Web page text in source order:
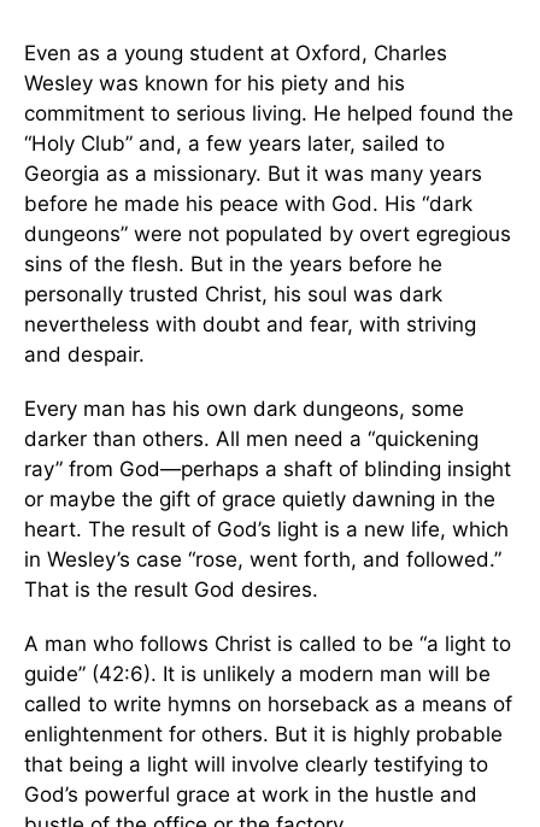
Even as a young student at Oxford, Charles
Wesley was known for his piety and his
commitment to serious living. He helped found the
“Holy Club” and, a few years later, sailed to
Georgia as a missionary. But it was many years
before he made his peace with God. His “dark
dungeons” were not populated by overt egregious
sins of the flesh. But in the years before he
personally trusted Christ, his soul was dark
nevertheless with doubt and fear, with striving
and despair.
Every man has his own dark dungeons, some
darker than others. All men need a “quickening
ray” from God—perhaps a shaft of blinding insight
or maybe the gift of grace quietly dawning in the
heart. The result of God’s light is a new life, which
in Wesley’s case “rose, went forth, and followed.”
That is the result God desires.
A man who follows Christ is called to be “a light to
guide” (42:6). It is unlikely a modern man will be
called to write hymns on horseback as a means of
enlightenment for others. But it is highly probable
that being a light will involve clearly testifying to
God’s powerful grace at work in the hustle and